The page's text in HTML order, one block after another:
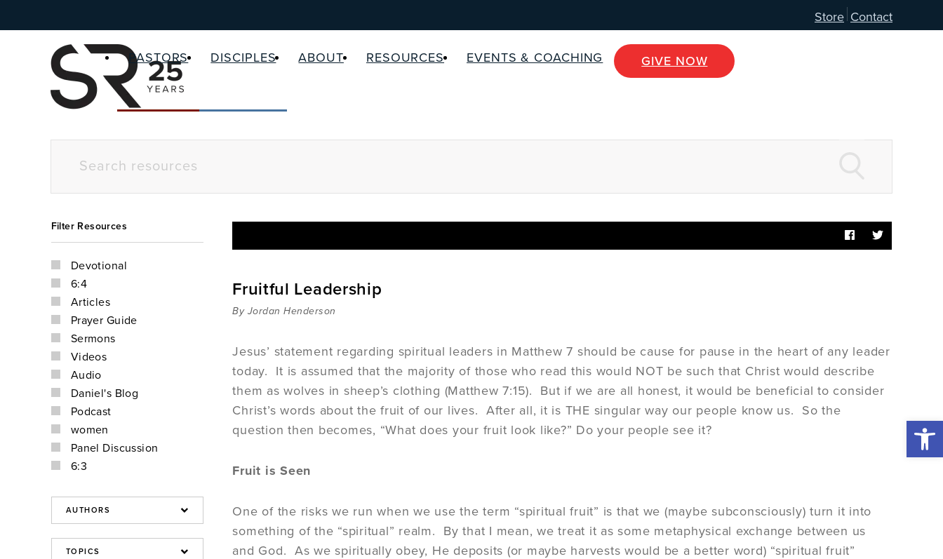
Store Contact
PASTORS DISCIPLES ABOUT RESOURCES EVENTS & COACHING GIVE NOW
Filter Resources
Devotional
6:4
Articles
Prayer Guide
Sermons
Videos
Audio
Daniel's Blog
Podcast
women
Panel Discussion
6:3
Fruitful Leadership
By Jordan Henderson
Jesus’ statement regarding spiritual leaders in Matthew 7 should be cause for pause in the heart of any leader
today. It is assumed that the majority of those who read this would NOT be such that Christ would describe
them as wolves in sheep’s clothing (Matthew 7:15). But if we are all honest, it would be beneficial to consider
Christ’s words about the fruit of our lives. After all, it is THE singular way our people know us. So the
question then becomes, “What does your fruit look like?” Do your people see it?
Fruit is Seen
One of the risks we run when we use the term “spiritual fruit” is that we (maybe subconsciously) turn it into
something of the “spiritual” realm. By that I mean, we treat it as some metaphysical exchange between us
and God. As we spiritually obey, He deposits (or maybe harvests would be a better word) “spiritual fruit”